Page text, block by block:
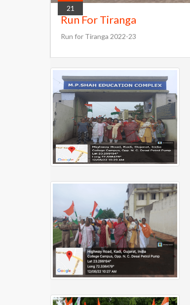
21
Run For Tiranga
Run for Tiranga 2022-23